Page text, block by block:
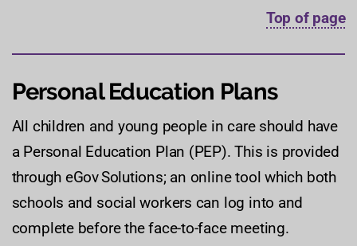
Top of page
Personal Education Plans
All children and young people in care should have
a Personal Education Plan (PEP). This is provided
through eGov Solutions; an online tool which both
schools and social workers can log into and
complete before the face-to-face meeting.